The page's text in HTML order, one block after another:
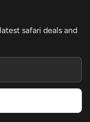
safari deals and